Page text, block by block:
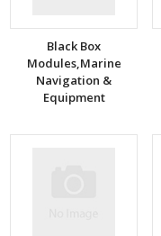
Black Box
Modules,Marine
Navigation &
Equipment